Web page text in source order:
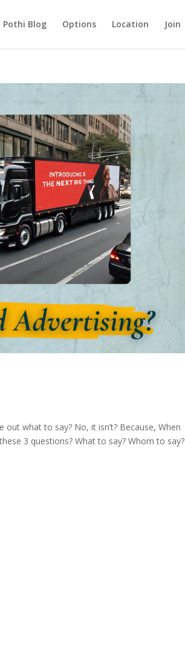
Pothi Blog Options Location Join
what to say? No, it isn’t? Because, When
3 questions? What to say? Whom to say?